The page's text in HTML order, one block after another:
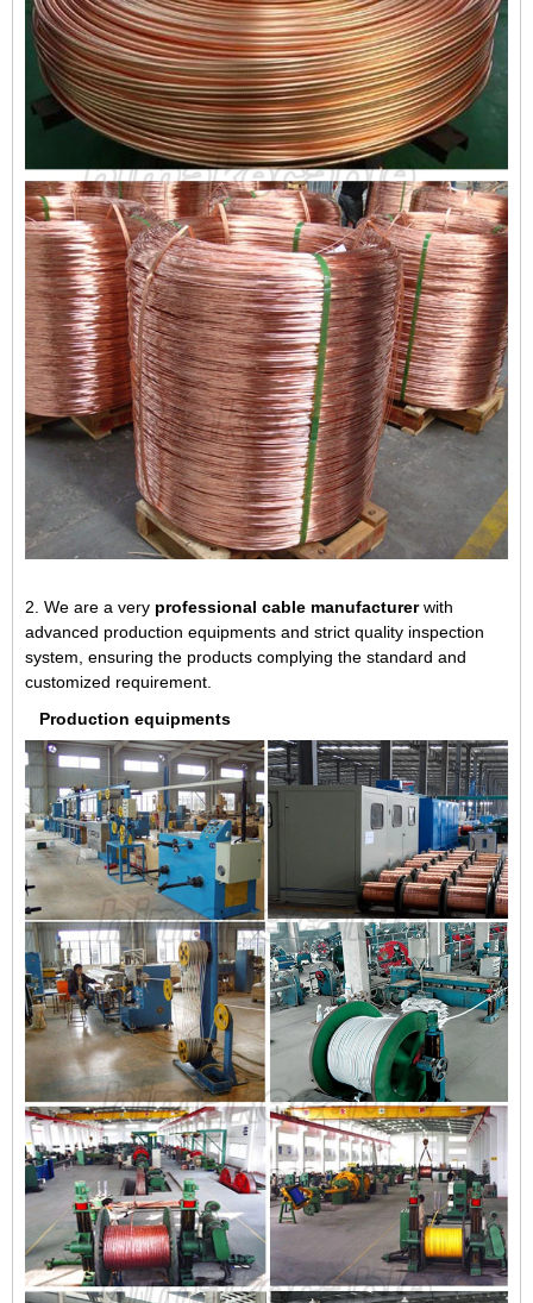
2. We are a very professional cable manufacturer with
advanced production equipments and strict quality inspection
system, ensuring the products complying the standard and
customized requirement.
Production equipments